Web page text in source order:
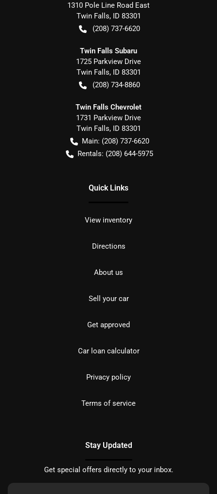
1310 Pole Line Road East
Twin Falls, ID 83301
(208) 737-6620
Twin Falls Subaru
1725 Parkview Drive
Twin Falls, ID 83301
(208) 734-8860
Twin Falls Chevrolet
1731 Parkview Drive
Twin Falls, ID 83301
Main: (208) 737-6620
Rentals: (208) 644-5975
Quick Links
View inventory
Directions
About us
Sell your car
Get approved
Car loan calculator
Privacy policy
Terms of service
Stay Updated
Get special offers directly to your inbox.